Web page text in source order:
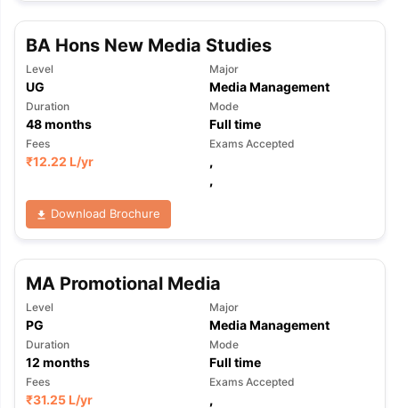
BA Hons New Media Studies
Level
UG
Major
Media Management
Duration
48months
Mode
Full time
Fees
₹12.22 L/yr
Exams Accepted
,
,
Download Brochure
MA Promotional Media
Level
PG
Major
Media Management
Duration
12 months
Mode
Full time
Fees
₹31.25 L/yr
Exams Accepted
,